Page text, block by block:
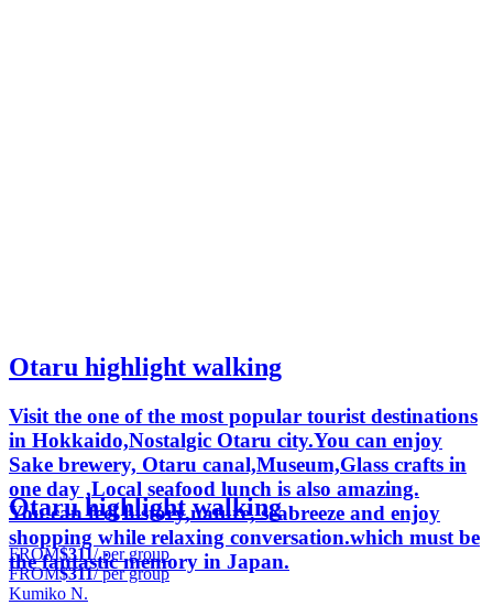
Otaru highlight walking
Visit the one of the most popular tourist destinations
in Hokkaido,Nostalgic Otaru city.You can enjoy
Sake brewery, Otaru canal,Museum,Glass crafts in
one day ,Local seafood lunch is also amazing.
You.can feel history,nature, seabreeze and enjoy
shopping while relaxing conversation.which must be
the fantastic memory in Japan.
Otaru highlight walking
FROM$311/ per group
FROM$311/ per group
Kumiko N.